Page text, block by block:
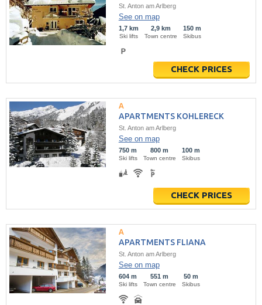
St. Anton am Arlberg
See on map
1,7 km
Ski lifts
2,9 km
Town centre
150 m
Skibus
CHECK PRICES
APARTMENTS KOHLERECK
St. Anton am Arlberg
See on map
750 m
Ski lifts
800 m
Town centre
100 m
Skibus
CHECK PRICES
APARTMENTS FLIANA
St. Anton am Arlberg
See on map
604 m
Ski lifts
551 m
Town centre
50 m
Skibus